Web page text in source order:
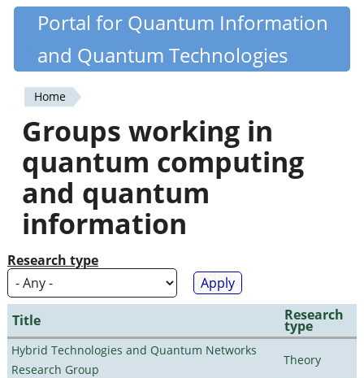
Skip
content
Quantiki
Portal for Quantum Information
and Quantum Technologies
You
are
here
Home
Groups working in
quantum computing
and quantum
information
Research type
Title Research
type
Hybrid Technologies and Quantum Networks
Research Group
Theory